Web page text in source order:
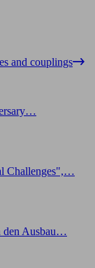
and couplings
Challenges",…
den Ausbau…